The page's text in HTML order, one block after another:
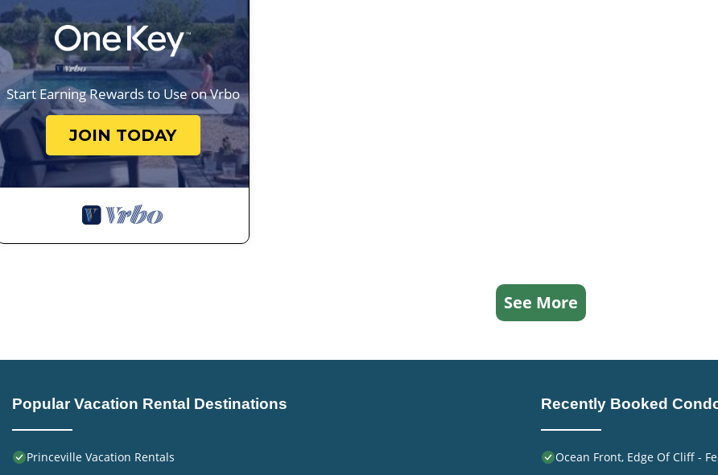
Start Earning Rewards to Use on Vrbo
JOIN TODAY
See More
Popular Vacation Rental Destinations
Princeville Vacation Rentals
Recently Booked
Ocean Front, Edge Of Cliff -